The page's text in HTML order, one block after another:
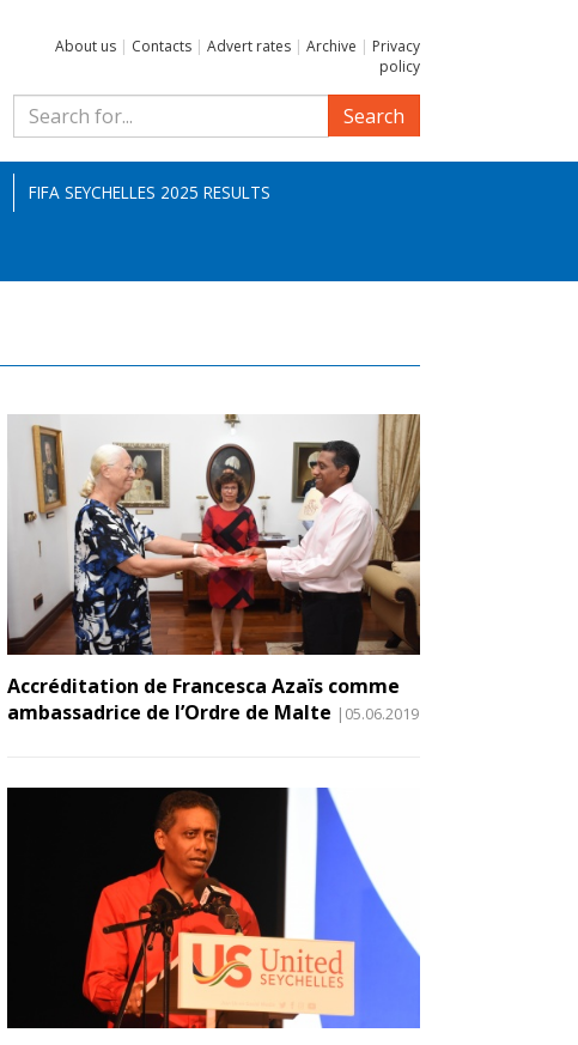
About us | Contacts | Advert rates | Archive | Privacy
policy
Search
FIFA SEYCHELLES 2025 RESULTS
Accréditation de Francesca Azaïs comme
ambassadrice de l’Ordre de Malte |05.06.2019